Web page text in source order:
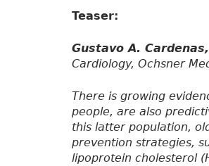
Teaser:
Gustavo A.
Cardiology, Ochsner
There is growing
people, are also
this latter population,
prevention strategies,
lipoprotein cholesterol